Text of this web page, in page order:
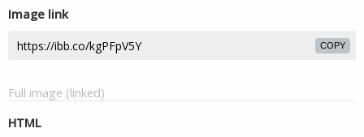
Image link
COPY
Full image (linked)
HTML